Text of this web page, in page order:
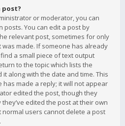
post?
or moderator, you can
posts. You can edit a post by
relevant post, sometimes for only
made. If someone has already
a small piece of text output
to the topic which lists the
along with the date and time. This
made a reply; it will not appear
edited the post, though they
edited the post at their own
users cannot delete a post